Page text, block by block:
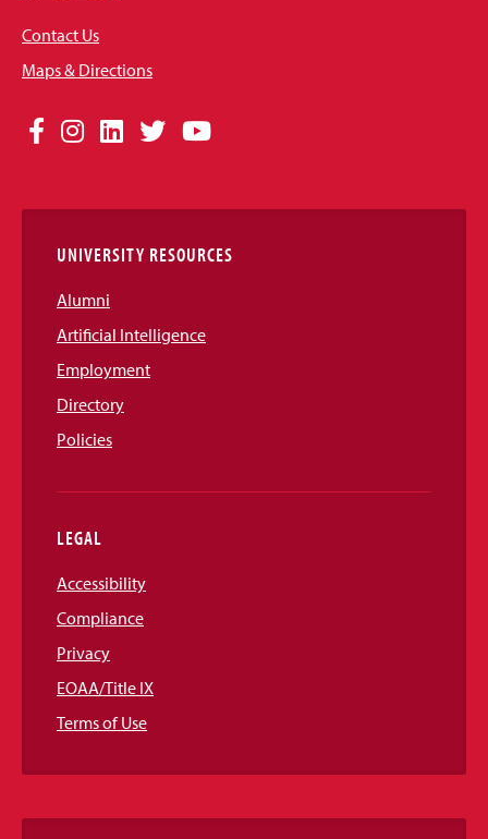
Contact Us
Maps & Directions
Social
Links
Facebook
Instagram
LinkedIn
TwitterYouTube
UNIVERSITY RESOURCES
Alumni
Artificial Intelligence
Employment
Directory
Policies
LEGAL
Accessibility
Compliance
Privacy
EOAA/Title IX
Terms of Use